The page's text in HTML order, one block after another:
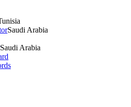
Saudi Arabia
Saudi Arabia